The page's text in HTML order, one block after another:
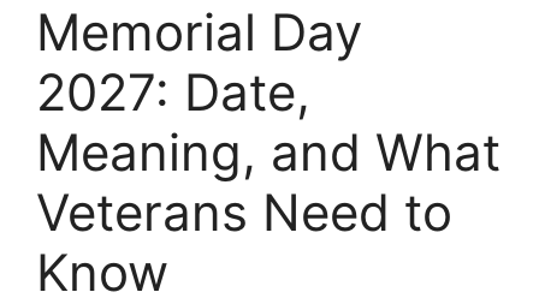
Memorial Day
2027: Date,
Meaning, and What
Veterans Need to
Know